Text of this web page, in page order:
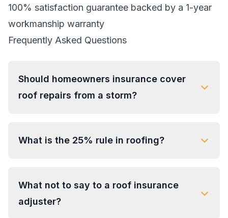
100% satisfaction guarantee backed by a 1-year
workmanship warranty
Frequently Asked Questions
Should homeowners insurance cover
roof repairs from a storm?
What is the 25% rule in roofing?
What not to say to a roof insurance
adjuster?